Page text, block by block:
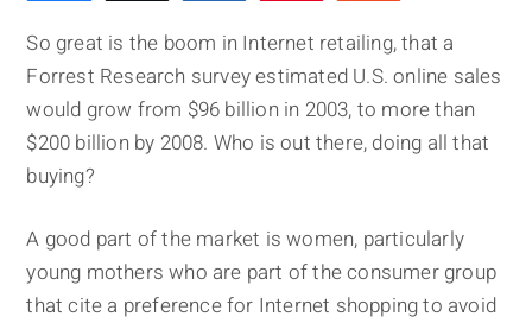
So great is the boom in Internet retailing, that a
Forrest Research survey estimated U.S. online sales
would grow from $96 billion in 2003, to more than
$200 billion by 2008. Who is out there, doing all that
buying?
A good part of the market is women, particularly
young mothers who are part of the consumer group
that cite a preference for Internet shopping to avoid